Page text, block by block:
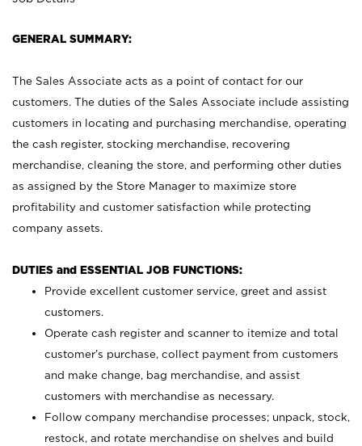
GENERAL SUMMARY:
The Sales Associate acts as a point of contact for our
customers. The duties of the Sales Associate include assisting
customers in locating and purchasing merchandise, operating
the cash register, stocking merchandise, recovering
merchandise, cleaning the store, and performing other duties
as assigned by the Store Manager to maximize store
profitability and customer satisfaction while protecting
company assets.
DUTIES and ESSENTIAL JOB FUNCTIONS:
Provide excellent customer service, greet and assist
customers.
Operate cash register and scanner to itemize and total
customer’s purchase, collect payment from customers
and make change, bag merchandise, and assist
customers with merchandise as necessary.
Follow company merchandise processes; unpack, stock,
restock, and rotate merchandise on shelves and build